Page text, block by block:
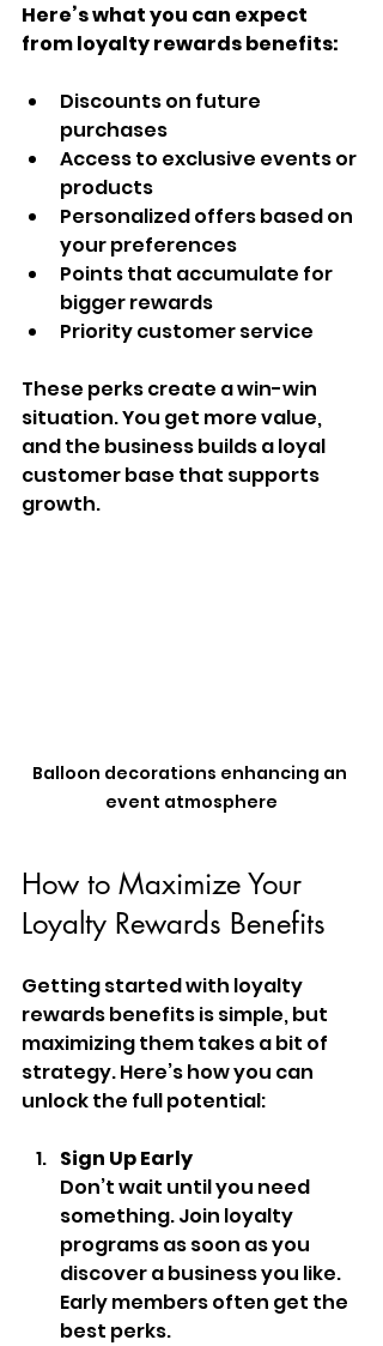
Here’s what you can expect
from loyalty rewards benefits:
Discounts on future
purchases
Access to exclusive events or
products
Personalized offers based on
your preferences
Points that accumulate for
bigger rewards
Priority customer service
These perks create a win-win
situation. You get more value,
and the business builds a loyal
customer base that supports
growth.
Balloon decorations enhancing an
event atmosphere
How to Maximize Your
Loyalty Rewards Benefits
Getting started with loyalty
rewards benefits is simple, but
maximizing them takes a bit of
strategy. Here’s how you can
unlock the full potential:
Sign Up Early
Don’t wait until you need
something. Join loyalty
programs as soon as you
discover a business you like.
Early members often get the
best perks.